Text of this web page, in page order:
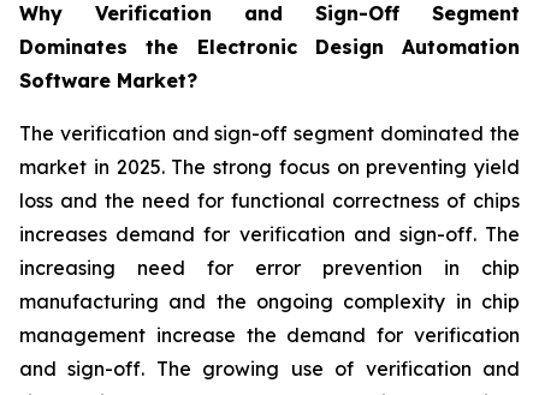
Why Verification and Sign-Off Segment
Dominates the Electronic Design Automation
Software Market?
The verification and sign-off segment dominated the
market in 2025. The strong focus on preventing yield
loss and the need for functional correctness of chips
increases demand for verification and sign-off. The
increasing need for error prevention in chip
manufacturing and the ongoing complexity in chip
management increase the demand for verification
and sign-off. The growing use of verification and